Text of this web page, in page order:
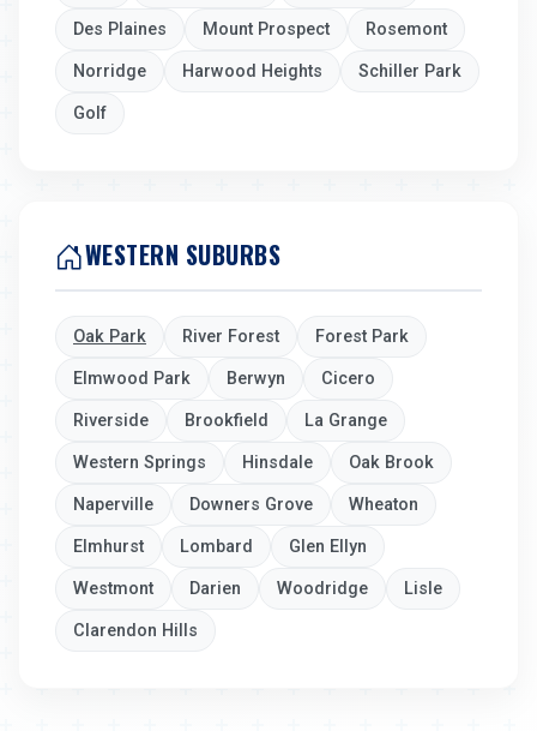
Des Plaines Mount Prospect Rosemont
Norridge Harwood Heights Schiller Park
Golf
WESTERN SUBURBS
Oak Park River Forest Forest Park
Elmwood Park Berwyn Cicero
Riverside Brookfield La Grange
Western Springs Hinsdale Oak Brook
Naperville Downers Grove Wheaton
Elmhurst Lombard Glen Ellyn
Westmont Darien Woodridge Lisle
Clarendon Hills